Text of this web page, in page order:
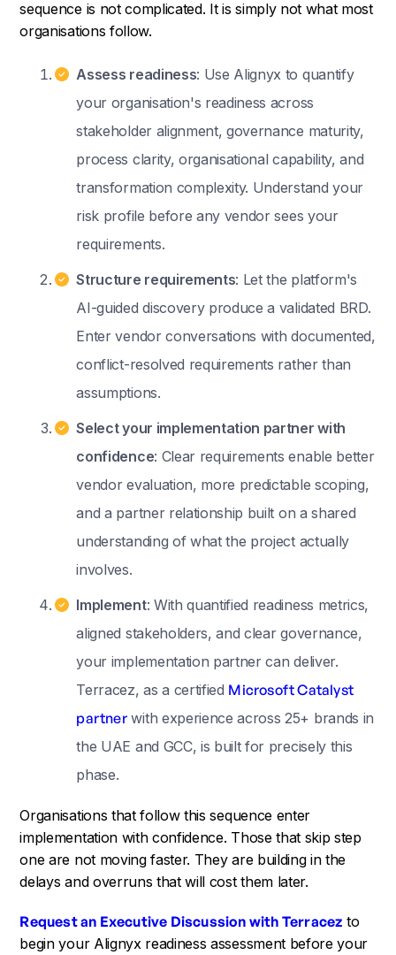
sequence is not complicated. It is simply not what most
organisations follow.
Assess readiness: Use Alignyx to quantify
your organisation's readiness across
stakeholder alignment, governance maturity,
process clarity, organisational capability, and
transformation complexity. Understand your
risk profile before any vendor sees your
requirements.
Structure requirements: Let the platform's
AI-guided discovery produce a validated BRD.
Enter vendor conversations with documented,
conflict-resolved requirements rather than
assumptions.
Select your implementation partner with
confidence: Clear requirements enable better
vendor evaluation, more predictable scoping,
and a partner relationship built on a shared
understanding of what the project actually
involves.
Implement: With quantified readiness metrics,
aligned stakeholders, and clear governance,
your implementation partner can deliver.
Terracez, as a certified Microsoft Catalyst
partnerwith experience across 25+ brands in
the UAE and GCC, is built for precisely this
phase.
Organisations that follow this sequence enter
implementation with confidence. Those that skip step
one are not moving faster. They are building in the
delays and overruns that will cost them later.
Request an Executive Discussion with Terracez to
begin your Alignyx readiness assessment before your